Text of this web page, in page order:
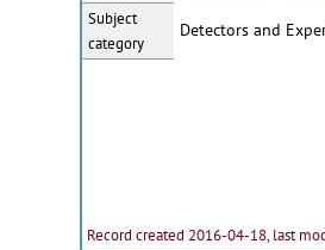
Subject
category
Detectors and
Record created 2016-04-18, last